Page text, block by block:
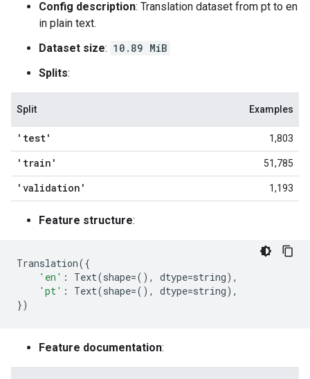
Config description: Translation dataset from pt to en
in plain text.
Dataset size: 10.89 MiB
Splits:
Split Examples
'test' 1,803
'train' 51,785
'validation' 1,193
Feature structure:
Translation({
'en' : Text(shape=(), dtype=string),
'pt' : Text(shape=(), dtype=string),
})
Feature documentation: